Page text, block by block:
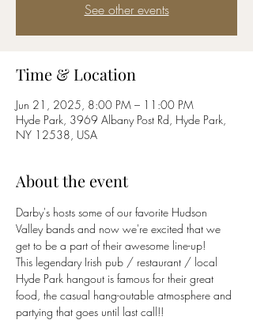
See other events
Time & Location
Jun 21, 2025, 8:00 PM – 11:00 PM
Hyde Park, 3969 Albany Post Rd, Hyde Park,
NY 12538, USA
About the event
Darby's hosts some of our favorite Hudson
Valley bands and now we're excited that we
get to be a part of their awesome line-up!
This legendary Irish pub / restaurant / local
Hyde Park hangout is famous for their great
food, the casual hang-outable atmosphere and
partying that goes until last call!!